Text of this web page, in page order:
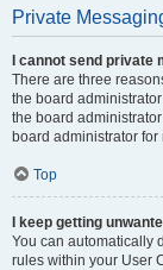
Private
I cannot send private
There are three
the board
the board
board administrator
Top
I keep getting
You can automatically
rules within your User